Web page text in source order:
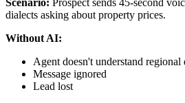
Scenario: Prospect sends 45-second
dialects asking about property prices.
Without AI:
Agent doesn't understand regional
Message ignored
Lead lost